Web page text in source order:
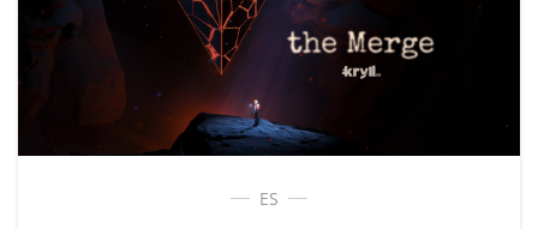
ES